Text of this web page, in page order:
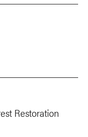
Restoration